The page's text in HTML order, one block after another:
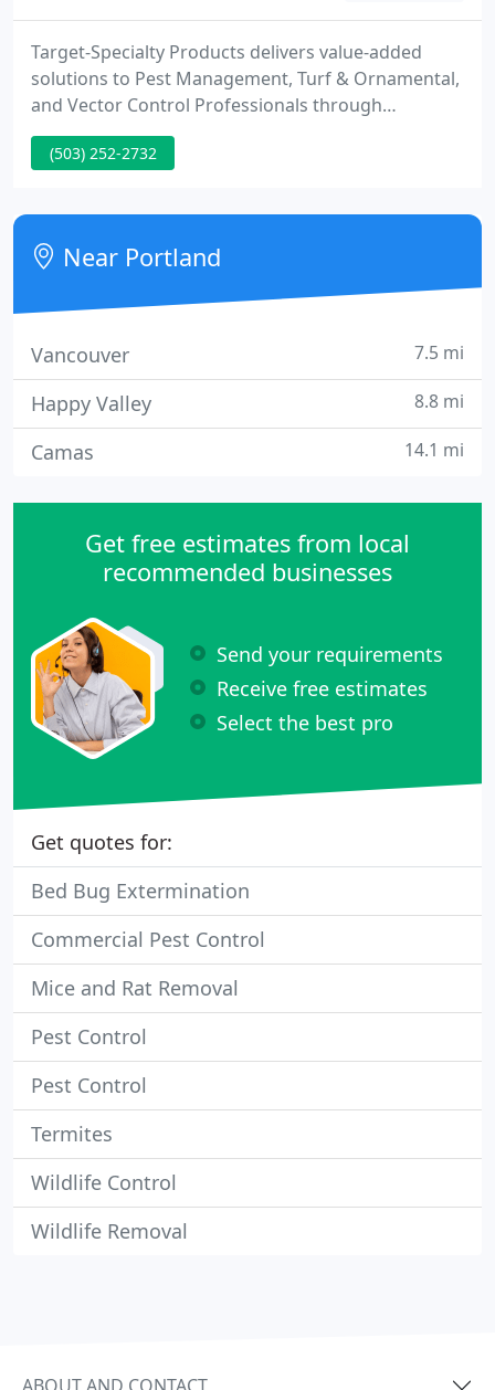
Target-Specialty Products delivers value-added
solutions to Pest Management, Turf & Ornamental,
and Vector Control Professionals through
innovation, products, supplies, application,
education, and training opportunities. We serve
44 locations across the United States and Canada.
(503) 252-2732
Near Portland
Vancouver 7.5 mi
Happy Valley 8.8 mi
Camas 14.1 mi
Get free estimates from local
recommended businesses
Send your requirements
Receive free estimates
Select the best pro
Get quotes for:
Bed Bug Extermination
Commercial Pest Control
Mice and Rat Removal
Pest Control
Pest Control
Termites
Wildlife Control
Wildlife Removal
ABOUT AND CONTACT